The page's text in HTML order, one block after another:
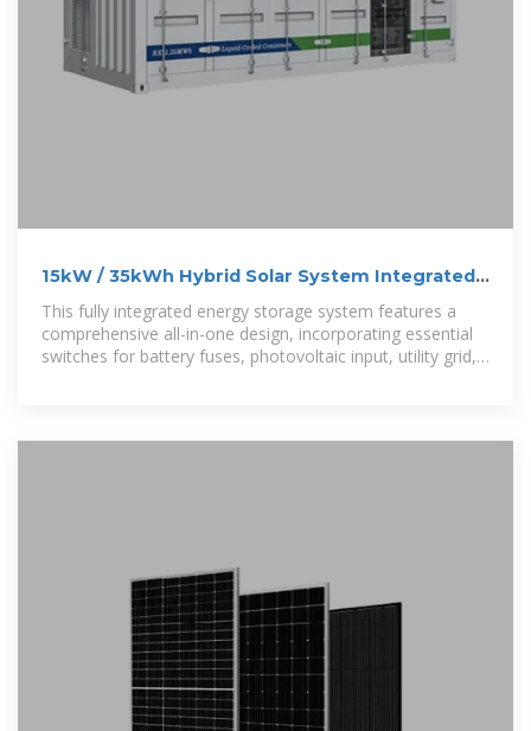
15kW / 35kWh Hybrid Solar System Integrated
Energy Storage Cabinet
This fully integrated energy storage system features a
comprehensive all-in-one design, incorporating essential
switches for battery fuses, photovoltaic input, utility grid,